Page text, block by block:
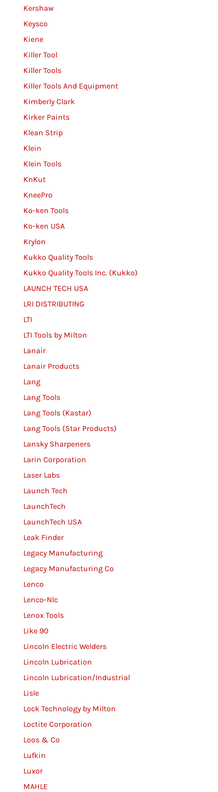
Kershaw
Keysco
Kiene
Killer Tool
Killer Tools
Killer Tools And Equipment
Kimberly Clark
Kirker Paints
Klean Strip
Klein
Klein Tools
KnKut
KneePro
Ko-ken Tools
Ko-ken USA
Krylon
Kukko Quality Tools
Kukko Quality Tools Inc. (Kukko)
LAUNCH TECH USA
LRI DISTRIBUTING
LTI
LTI Tools by Milton
Lanair
Lanair Products
Lang
Lang Tools
Lang Tools (Kastar)
Lang Tools (Star Products)
Lansky Sharpeners
Larin Corporation
Laser Labs
Launch Tech
LaunchTech
LaunchTech USA
Leak Finder
Legacy Manufacturing
Legacy Manufacturing Co
Lenco
Lenco-Nlc
Lenox Tools
Like 90
Lincoln Electric Welders
Lincoln Lubrication
Lincoln Lubrication/Industrial
Lisle
Lock Technology by Milton
Loctite Corporation
Loos & Co
Lufkin
Luxor
MAHLE